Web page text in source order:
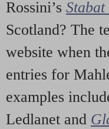
Rossini’s
Scotland? The
website when
entries for
examples
Ledlanet and